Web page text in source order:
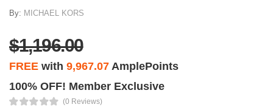
By: MICHAEL KORS
$1,196.00
FREE with 9,967.07 AmplePoints
100% OFF! Member Exclusive
(0 Reviews)